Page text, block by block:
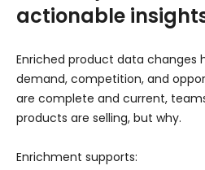
actionable
Enriched product data changes
demand, competition, and
are complete and current,
products are selling, but why.
Enrichment supports: